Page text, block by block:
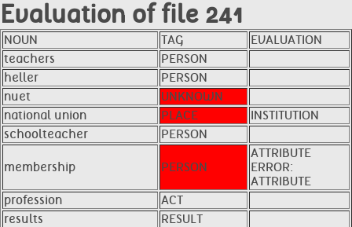
Evaluation of file 241
NOUN TAG
EVALUATION
teachers
PERSON
heller
PERSON
nuet
UNKNOWN
national union
PLACE
INSTITUTION
schoolteacher
PERSON
membership PERSON
ATTRIBUTE
ERROR:
ATTRIBUTE
profession
ACT
results
RESULT